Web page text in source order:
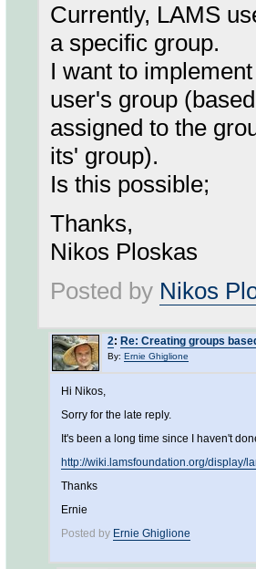
Currently, LAMS
a specific group.
I want to
user's group
assigned to the
its' group).
Is this possible;
Thanks,
Nikos Ploskas
Posted by Nikos
2: Re: Creating groups
By: Ernie Ghiglione
Hi Nikos,
Sorry for the late reply.
It's been a long time since I haven't
http://wiki.lamsfoundation.org/display/
Thanks
Ernie
Posted by Ernie Ghiglione